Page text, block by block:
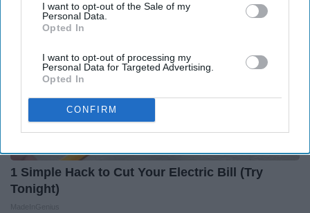
I want to opt-out of the Sale of my
Personal Data.
Opted In
I want to opt-out of processing my
Personal Data for Targeted Advertising.
Opted In
CONFIRM
1 Simple Hack to Cut Your Electric Bill (Try
Tonight)